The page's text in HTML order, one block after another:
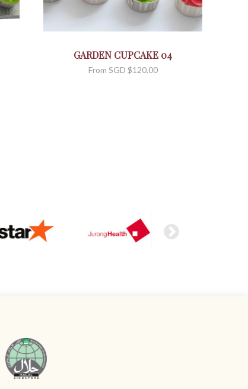
GARDEN CUPCAKE 04
From SGD $120.00